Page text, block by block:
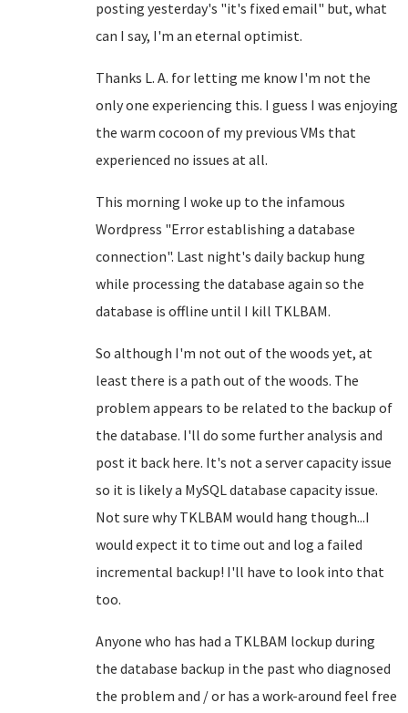
posting yesterday's "it's fixed email" but, what
can I say, I'm an eternal optimist.
Thanks L. A. for letting me know I'm not the
only one experiencing this. I guess I was enjoying
the warm cocoon of my previous VMs that
experienced no issues at all.
This morning I woke up to the infamous
Wordpress "Error establishing a database
connection". Last night's daily backup hung
while processing the database again so the
database is offline until I kill TKLBAM.
So although I'm not out of the woods yet, at
least there is a path out of the woods. The
problem appears to be related to the backup of
the database. I'll do some further analysis and
post it back here. It's not a server capacity issue
so it is likely a MySQL database capacity issue.
Not sure why TKLBAM would hang though...I
would expect it to time out and log a failed
incremental backup! I'll have to look into that
too.
Anyone who has had a TKLBAM lockup during
the database backup in the past who diagnosed
the problem and / or has a work-around feel free